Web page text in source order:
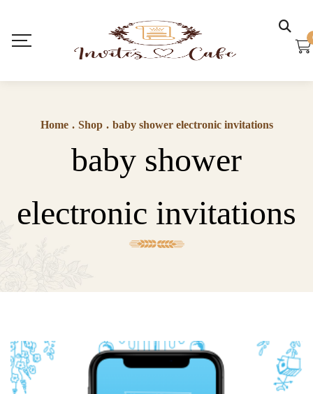
Home . Shop . baby shower electronic invitations
baby shower
electronic invitations